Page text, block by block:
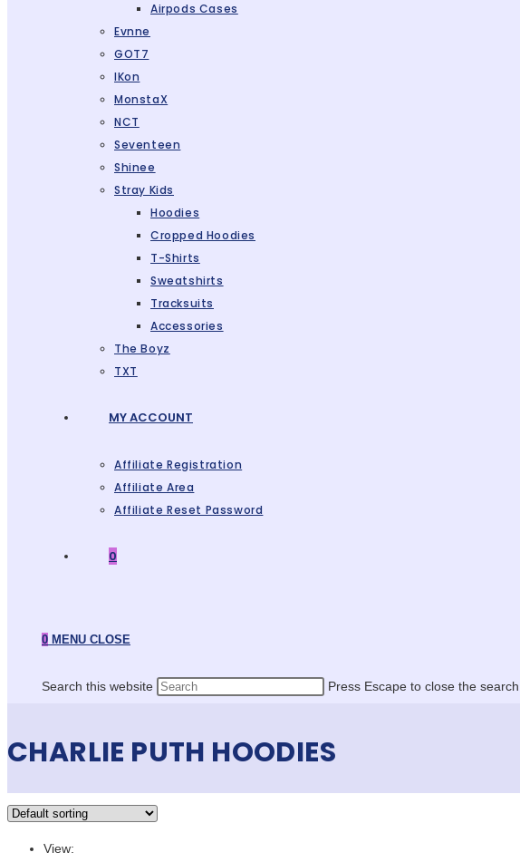
Airpods Cases
Evnne
GOT7
IKon
MonstaX
NCT
Seventeen
Shinee
Stray Kids
Hoodies
Cropped Hoodies
T-Shirts
Sweatshirts
Tracksuits
Accessories
The Boyz
TXT
MY ACCOUNT
Affiliate Registration
Affiliate Area
Affiliate Reset Password
0
0 MENU CLOSE
Search this website Press Escape to close the search
CHARLIE PUTH HOODIES
View: